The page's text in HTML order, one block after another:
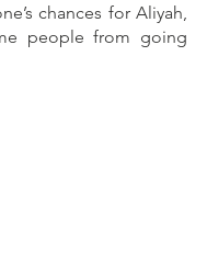
chances for Aliyah,
people from going